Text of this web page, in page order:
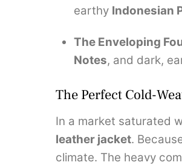
earthy Indonesian
The Enveloping
Notes, and dark,
The Perfect Cold-
In a market saturated
leather jacket.
climate. The heavy